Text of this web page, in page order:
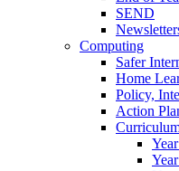
SEND
Computing
Safer
Home
Policy,
Action
Year